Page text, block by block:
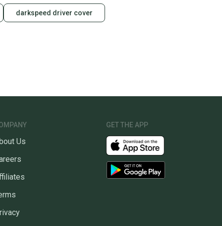
darkspeed driver cover
Us
GET THE APP